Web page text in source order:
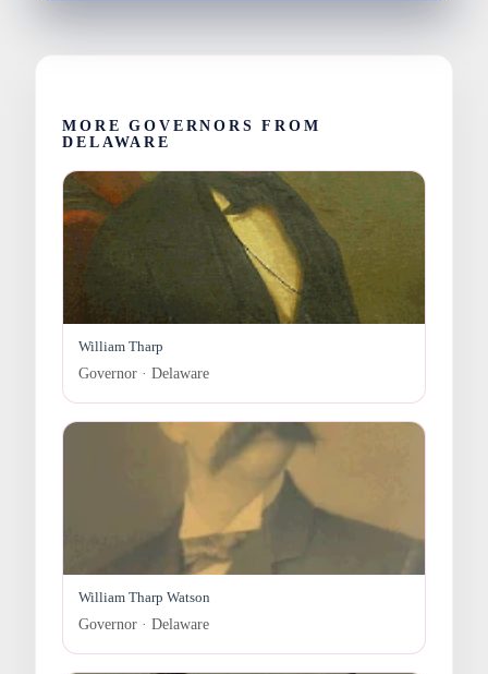
MORE GOVERNORS FROM
DELAWARE
William Tharp
Governor · Delaware
William Tharp Watson
Governor · Delaware